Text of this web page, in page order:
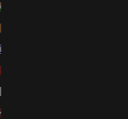
India (INR ₹)
Israel (ILS ₪)
Japan (JPY ¥)
Latvia (EUR €)